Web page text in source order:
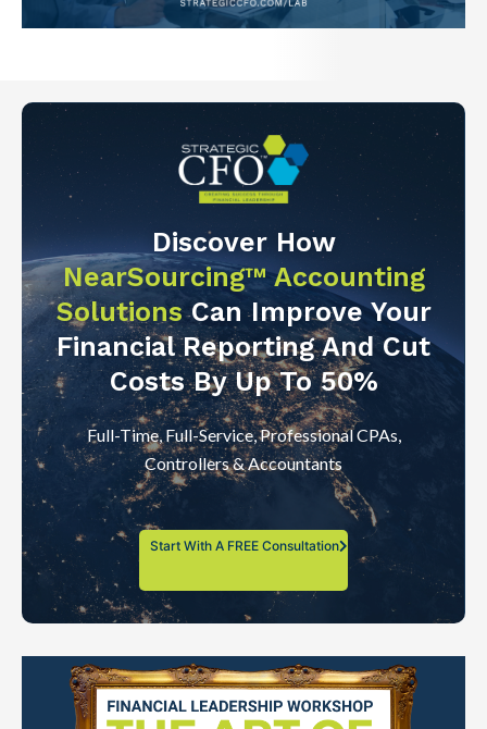
Discover How
NearSourcing™ Accounting
SolutionsCan Improve Your
Financial Reporting And Cut
Costs By Up To 50%
Full-Time, Full-Service, Professional CPAs,
Controllers & Accountants
Start With A FREE Consultation